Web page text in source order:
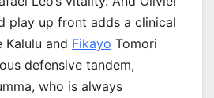
play up front adds a clinical
Kalulu and Fikayo Tomori
defensive tandem,
who is always